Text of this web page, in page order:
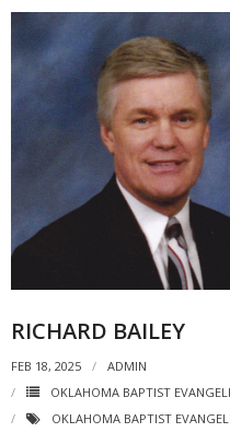
RICHARD BAILEY
FEB 18, 2025
ADMIN
OKLAHOMA BAPTIST
OKLAHOMA BAPTIST